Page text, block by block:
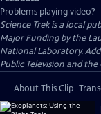
Problems playing video?
Science Trekis a local
Major Funding by the
National Laboratory.
Public Television and
About This Clip